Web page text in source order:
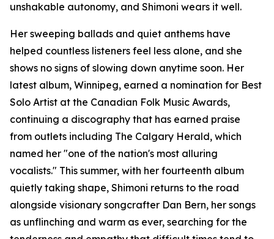
unshakable autonomy, and Shimoni wears it well.
Her sweeping ballads and quiet anthems have
helped countless listeners feel less alone, and she
shows no signs of slowing down anytime soon. Her
latest album, Winnipeg, earned a nomination for Best
Solo Artist at the Canadian Folk Music Awards,
continuing a discography that has earned praise
from outlets including The Calgary Herald, which
named her "one of the nation's most alluring
vocalists." This summer, with her fourteenth album
quietly taking shape, Shimoni returns to the road
alongside visionary songcrafter Dan Bern, her songs
as unflinching and warm as ever, searching for the